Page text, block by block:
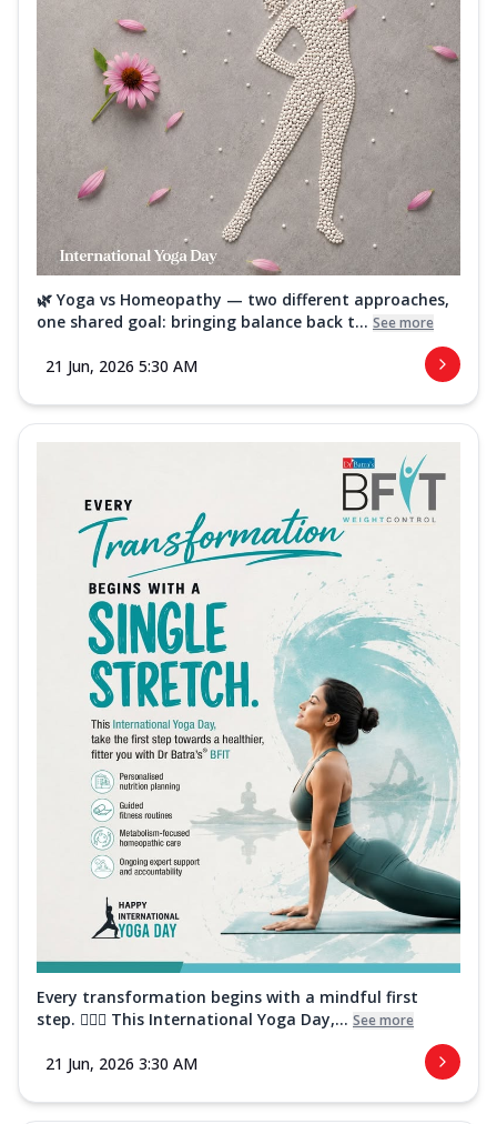
🌿 Yoga vs Homeopathy — two different approaches,
one shared goal: bringing balance back t... See more
21 Jun, 2026 5:30 AM
Every transformation begins with a mindful first
step. 🧘‍♀️✨ This International Yoga Day,... See more
21 Jun, 2026 3:30 AM